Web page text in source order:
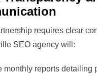
requires clear
SEO agency will:
monthly reports detailing